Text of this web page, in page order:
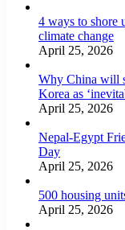
4 ways to shore
climate change
April 25, 2026
Why China will
Korea as
April 25, 2026
Nepal-Egypt
Day
April 25, 2026
500 housing
April 25, 2026